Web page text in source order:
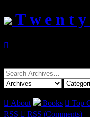
T w e n t y

Search
for:
 About Books  Top
RSS  RSS (Comments)